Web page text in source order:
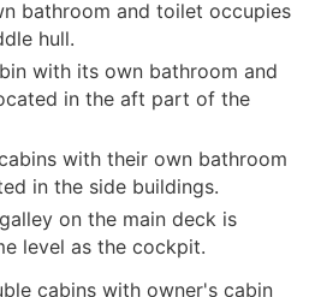
bathroom and toilet occupies
hull.
with its own bathroom and
in the aft part of the
with their own bathroom
in the side buildings.
on the main deck is
level as the cockpit.
cabins with owner's cabin